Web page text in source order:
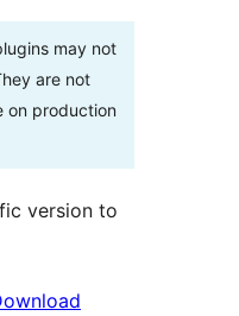
may not
are not
on production
version to